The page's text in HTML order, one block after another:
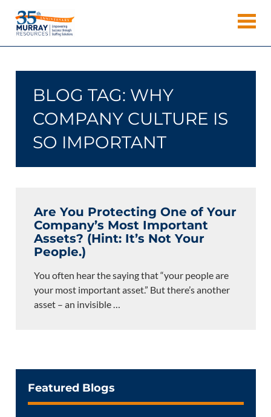
content
Resources
Agency.
BLOG TAG: WHY
COMPANY CULTURE IS
SO IMPORTANT
Are You Protecting One of Your
Company’s Most Important
Assets? (Hint: It’s Not Your
People.)
You often hear the saying that “your people are
your most important asset.” But there’s another
asset – an invisible…
Featured Blogs